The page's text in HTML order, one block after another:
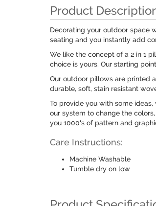
Product
Decorating your outdoor space
seating and you instantly add
We like the concept of a 2 in 1
choice is yours. Our starting
Our outdoor pillows are printed
durable, soft, stain resistant
To provide you with some
our system to change the
you 1000's of pattern and
Care Instructions:
Machine Washable
Tumble dry on low